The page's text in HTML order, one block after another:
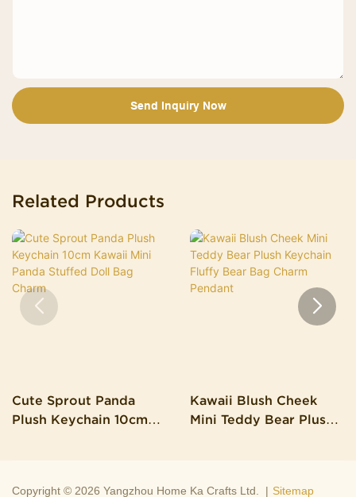
Send Inquiry Now
Related Products
Cute Sprout Panda
Plush Keychain 10cm
Kawaii Blush Cheek
Mini Teddy Bear Plush
Copyright © 2026 Yangzhou Home Ka Crafts Ltd. | Sitemap